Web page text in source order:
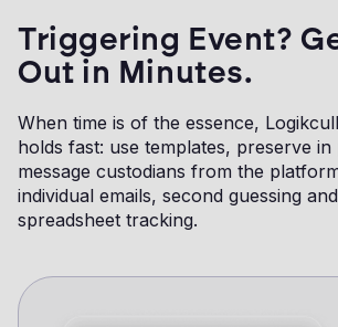
Triggering Event?
Out in Minutes.
When time is of the essence,
holds fast: use templates, preserve in
message custodians from the
individual emails, second guessing
spreadsheet tracking.